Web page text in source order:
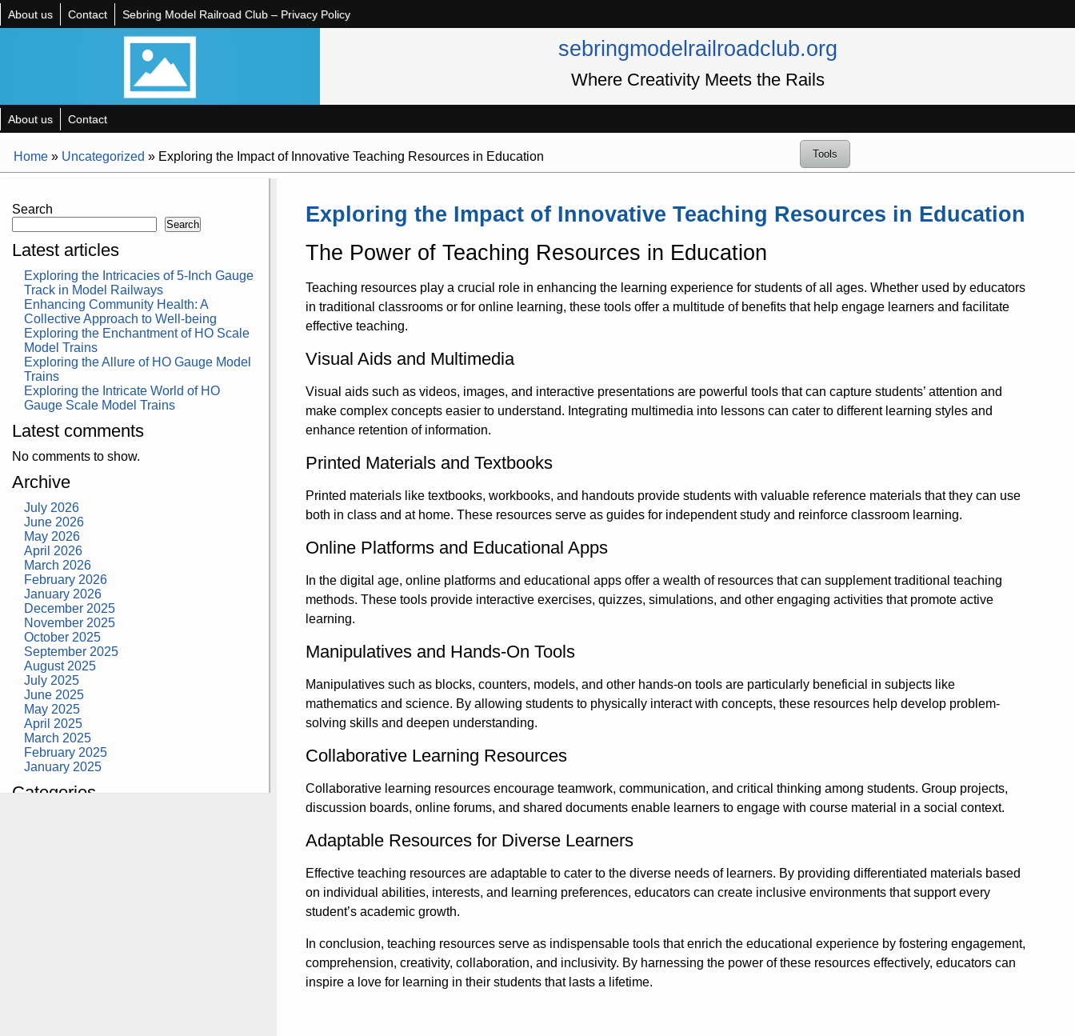
About us Contact Sebring Model Railroad Club – Privacy Policy
sebringmodelrailroadclub.org
Where Creativity Meets the Rails
About us Contact
Home » Uncategorized » Exploring the Impact of Innovative Teaching Resources in Education Tools
Search
Search
Latest articles
Exploring the Intricacies of 5-Inch Gauge
Track in Model Railways
Enhancing Community Health: A
Collective Approach to Well-being
Exploring the Enchantment of HO Scale
Model Trains
Exploring the Allure of HO Gauge Model
Trains
Exploring the Intricate World of HO
Gauge Scale Model Trains
Latest comments
No comments to show.
Archive
July 2026
June 2026
May 2026
April 2026
March 2026
February 2026
January 2026
December 2025
November 2025
October 2025
September 2025
August 2025
July 2025
June 2025
May 2025
April 2025
March 2025
February 2025
January 2025
Categories
Exploring the Impact of Innovative Teaching Resources in Education
The Power of Teaching Resources in Education
Teaching resources play a crucial role in enhancing the learning experience for students of all ages. Whether used by educators
in traditional classrooms or for online learning, these tools offer a multitude of benefits that help engage learners and facilitate
effective teaching.
Visual Aids and Multimedia
Visual aids such as videos, images, and interactive presentations are powerful tools that can capture students’ attention and
make complex concepts easier to understand. Integrating multimedia into lessons can cater to different learning styles and
enhance retention of information.
Printed Materials and Textbooks
Printed materials like textbooks, workbooks, and handouts provide students with valuable reference materials that they can use
both in class and at home. These resources serve as guides for independent study and reinforce classroom learning.
Online Platforms and Educational Apps
In the digital age, online platforms and educational apps offer a wealth of resources that can supplement traditional teaching
methods. These tools provide interactive exercises, quizzes, simulations, and other engaging activities that promote active
learning.
Manipulatives and Hands-On Tools
Manipulatives such as blocks, counters, models, and other hands-on tools are particularly beneficial in subjects like
mathematics and science. By allowing students to physically interact with concepts, these resources help develop problem-
solving skills and deepen understanding.
Collaborative Learning Resources
Collaborative learning resources encourage teamwork, communication, and critical thinking among students. Group projects,
discussion boards, online forums, and shared documents enable learners to engage with course material in a social context.
Adaptable Resources for Diverse Learners
Effective teaching resources are adaptable to cater to the diverse needs of learners. By providing differentiated materials based
on individual abilities, interests, and learning preferences, educators can create inclusive environments that support every
student’s academic growth.
In conclusion, teaching resources serve as indispensable tools that enrich the educational experience by fostering engagement,
comprehension, creativity, collaboration, and inclusivity. By harnessing the power of these resources effectively, educators can
inspire a love for learning in their students that lasts a lifetime.